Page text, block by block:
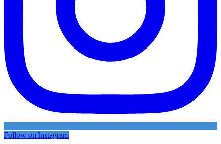
Follow on Instagram